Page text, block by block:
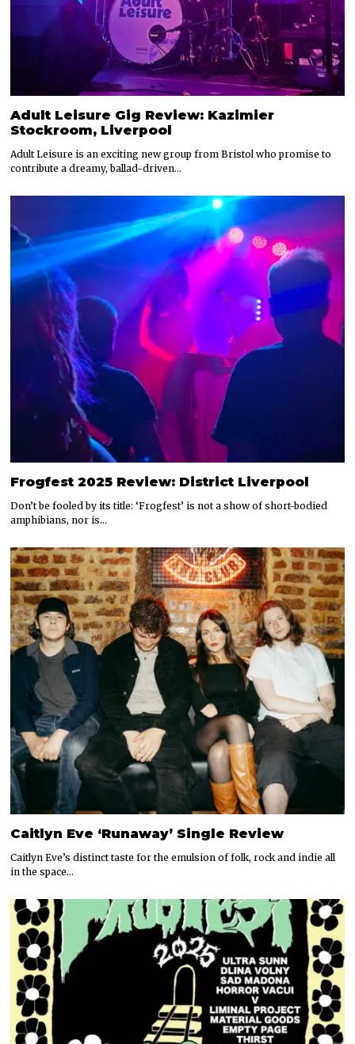
Adult Leisure Gig Review: Kazimier
Stockroom, Liverpool
Adult Leisure is an exciting new group from Bristol who promise to
contribute a dreamy, ballad-driven…
Frogfest 2025 Review: District Liverpool
Don’t be fooled by its title: ‘Frogfest’ is not a show of short-bodied
amphibians, nor is…
Caitlyn Eve ‘Runaway’ Single Review
Caitlyn Eve’s distinct taste for the emulsion of folk, rock and indie all
in the space…